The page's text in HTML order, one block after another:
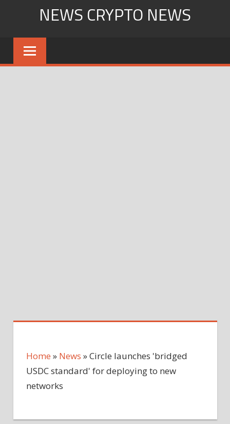
content
NEWS CRYPTO NEWS
Home » News »Circle launches 'bridged
USDC standard' for deploying to new
networks